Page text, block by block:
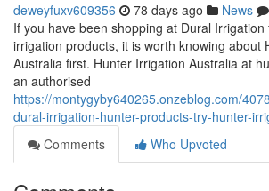
deweyfuxv609356 78 days ago News
If you have been shopping at Dural
irrigation products, it is worth knowing about
Australia first. Hunter Irrigation Australia at
an authorised
https://montygyby640265.onzeblog.com/
dural-irrigation-hunter-products-try-hunter-
Comments
Who Upvoted